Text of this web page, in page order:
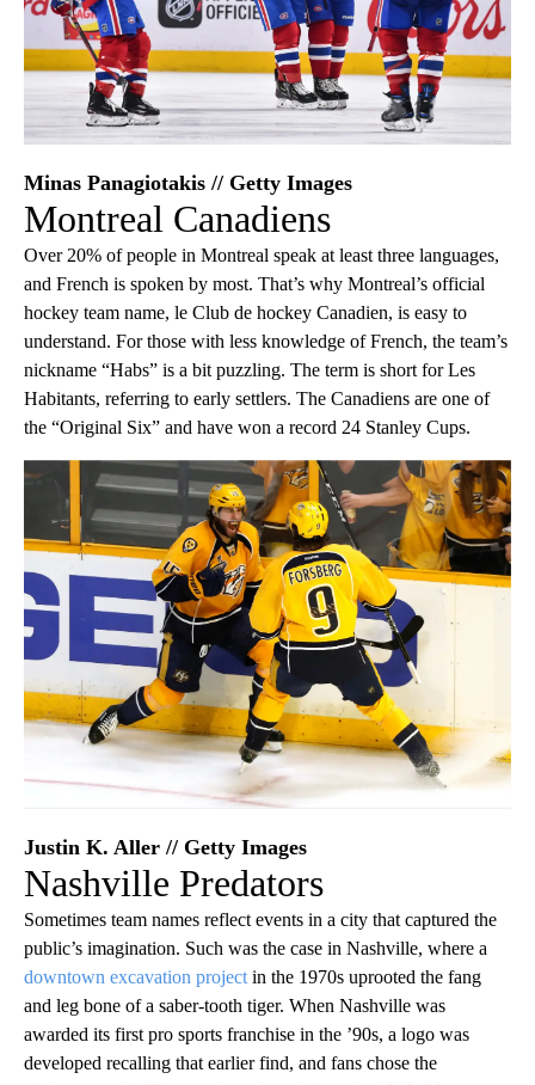
Minas Panagiotakis // Getty Images
Montreal Canadiens
Over 20% of people in Montreal speak at least three languages,
and French is spoken by most. That’s why Montreal’s official
hockey team name, le Club de hockey Canadien, is easy to
understand. For those with less knowledge of French, the team’s
nickname “Habs” is a bit puzzling. The term is short for Les
Habitants, referring to early settlers. The Canadiens are one of
the “Original Six” and have won a record 24 Stanley Cups.
Justin K. Aller // Getty Images
Nashville Predators
Sometimes team names reflect events in a city that captured the
public’s imagination. Such was the case in Nashville, where a
downtown excavation project in the 1970s uprooted the fang
and leg bone of a saber-tooth tiger. When Nashville was
awarded its first pro sports franchise in the ’90s, a logo was
developed recalling that earlier find, and fans chose the